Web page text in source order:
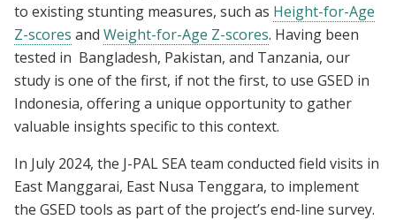
to existing stunting measures, such as Height-for-Age
Z-scores and Weight-for-Age Z-scores. Having been
tested in Bangladesh, Pakistan, and Tanzania, our
study is one of the first, if not the first, to use GSED in
Indonesia, offering a unique opportunity to gather
valuable insights specific to this context.
In July 2024, the J-PAL SEA team conducted field visits in
East Manggarai, East Nusa Tenggara, to implement
the GSED tools as part of the project’s end-line survey.